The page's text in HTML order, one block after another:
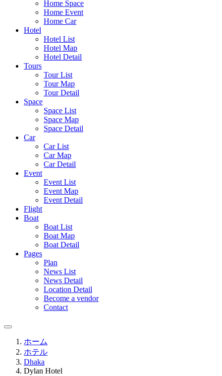
Home Space
Home Event
Home Car
Hotel
Hotel List
Hotel Map
Hotel Detail
Tours
Tour List
Tour Map
Tour Detail
Space
Space List
Space Map
Space Detail
Car
Car List
Car Map
Car Detail
Event
Event List
Event Map
Event Detail
Flight
Boat
Boat List
Boat Map
Boat Detail
Pages
Plan
News List
News Detail
Location Detail
Become a vendor
Contact
ホーム
ホテル
Dhaka
Dylan Hotel